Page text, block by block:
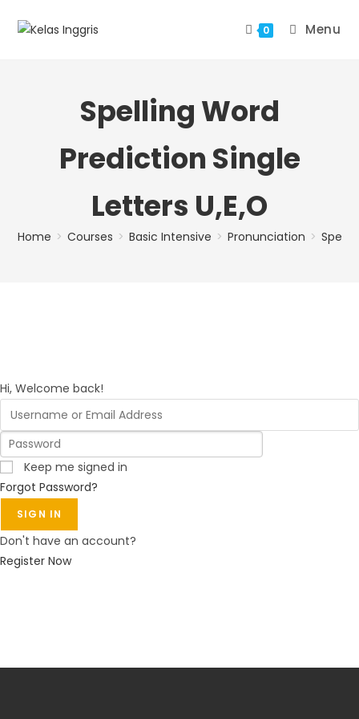
0 Menu
Spelling Word
Prediction Single
Letters U,E,O
Home > Courses > Basic Intensive > Pronunciation >
Hi, Welcome back!
Keep me signed in
Forgot Password?
SIGN IN
Don't have an account?
Register Now